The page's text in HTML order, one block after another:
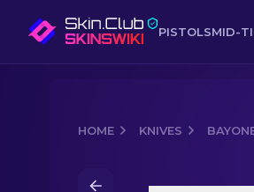
PISTOLSMID-
HOME KNIVES